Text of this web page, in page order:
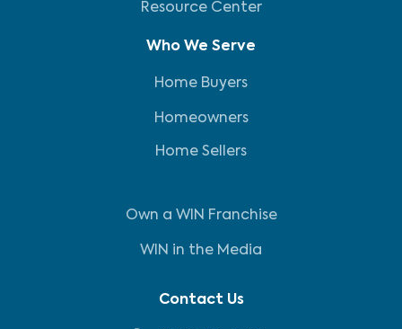
Resource Center
Who We Serve
Home Buyers
Homeowners
Home Sellers
Own a WIN Franchise
WIN in the Media
Contact Us